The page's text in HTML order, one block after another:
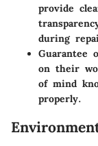
provide
during
Guarantee
on their
of mind
properly.